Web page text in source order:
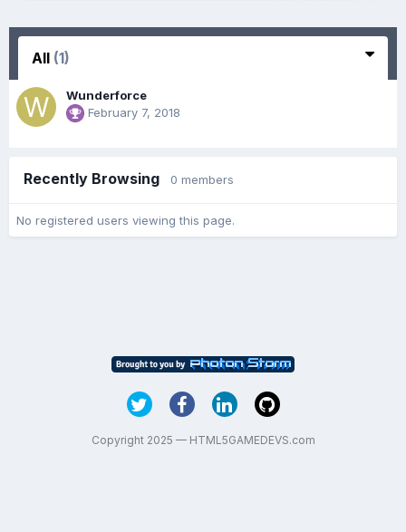
All (1)
Wunderforce
February 7, 2018
Recently Browsing 0 members
No registered users viewing this page.
Copyright 2025 — HTML5GAMEDEVS.com